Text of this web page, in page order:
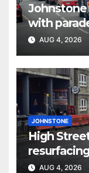
Johnstone
with
activities
AUG 4, 2026
JOHNSTONE
High
AUG 4, 2026